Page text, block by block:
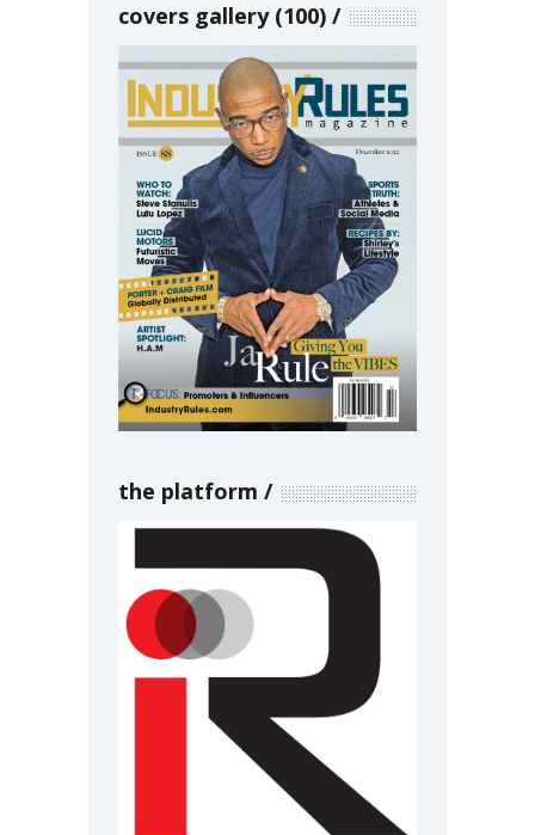
covers gallery (100)
the platform